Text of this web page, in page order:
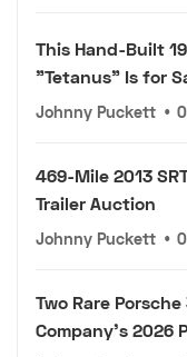
This Hand-Built
"Tetanus" Is for
Johnny Puckett •
469-Mile 2013
Trailer Auction
Johnny Puckett •
Two Rare
Company's 2026